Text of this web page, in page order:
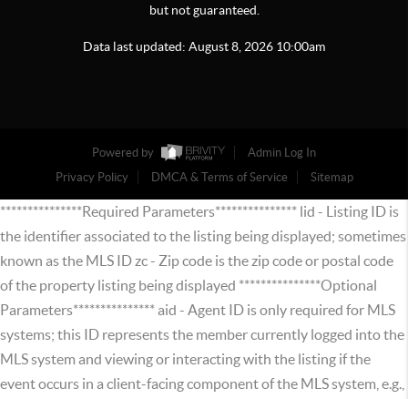
but not guaranteed.
Data last updated: August8 2026 10:00am
Powered by
Admin Log In
Privacy Policy
DMCA & Terms of Service Sitemap
***************Required Parameters*************** lid - Listing ID is
the identifier associated to the listing being displayed; sometimes
known as the MLS ID zc - Zip code is the zip code or postal code
of the property listing being displayed ***************Optional
Parameters*************** aid - Agent ID is only required for MLS
systems; this ID represents the member currently logged into the
MLS system and viewing or interacting with the listing if the
event occurs in a client-facing component of the MLS system, e.g.,